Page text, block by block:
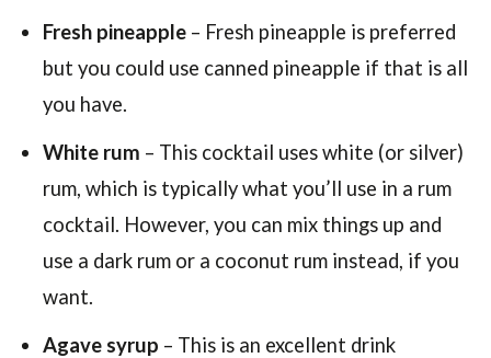
Fresh pineapple– Fresh pineapple is preferred
but you could use canned pineapple if that is all
you have.
White rum – This cocktail uses white (or silver)
rum, which is typically what you’ll use in a rum
cocktail. However, you can mix things up and
use a dark rum or a coconut rum instead, if you
want.
Agave syrup – This is an excellent drink